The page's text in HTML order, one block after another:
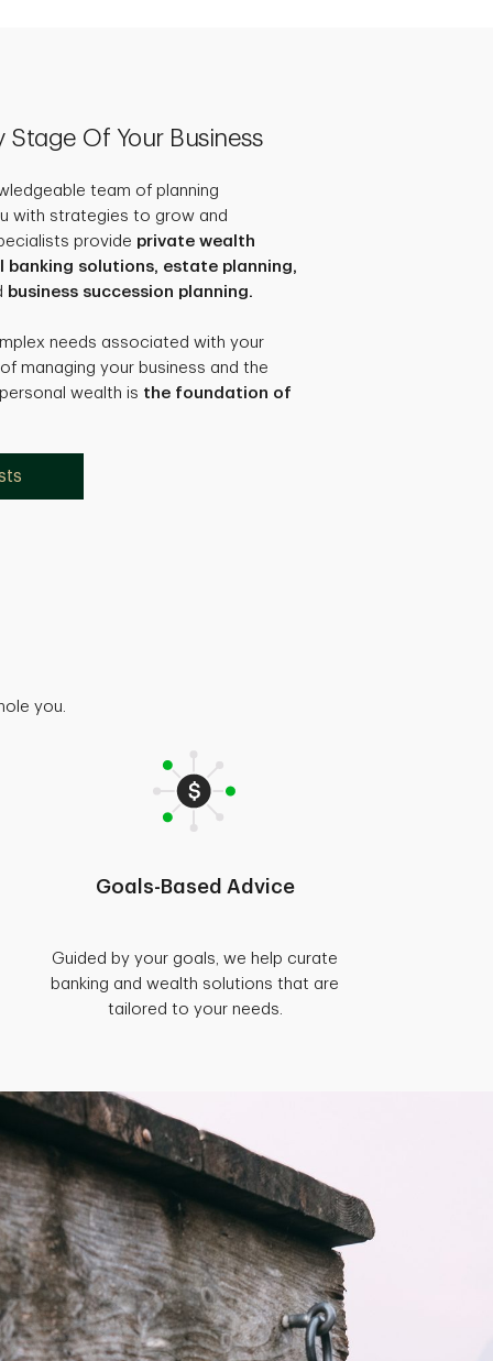
Stage Of Your Business
team of planning
with strategies to grow and
provide private wealth
banking solutions, estate planning,
business succession planning.
needs associated with your
managing your business and the
wealth is the foundation of
you.
Goals-Based Advice
Guided by your goals, we help curate
banking and wealth solutions that are
tailored to your needs.